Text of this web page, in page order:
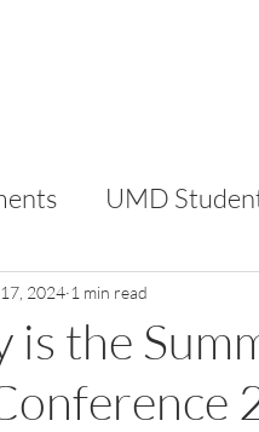
UMD
VIP
is the
17, 2024 1 min read